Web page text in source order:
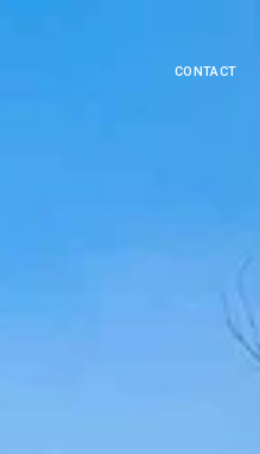
CONTACT